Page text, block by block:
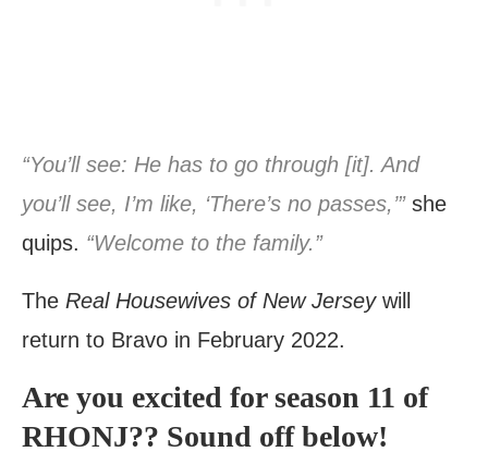
“You’ll see: He has to go through [it]. And
you’ll see, I’m like, ‘There’s no passes,’” she
quips. “Welcome to the family.”
The Real Housewives of New Jerseywill
return to Bravo in February 2022.
Are you excited for season 11 of
RHONJ?? Sound off below!